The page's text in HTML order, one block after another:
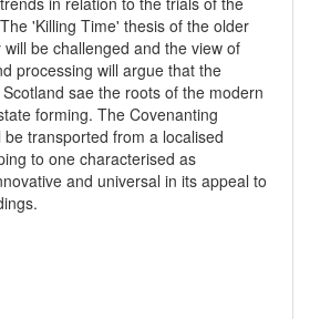
'Killing Time' thesis of the older
be challenged and the view of
processing will argue that the
sae the roots of the modern
forming. The Covenanting
be transported from a localised
to one characterised as
and universal in its appeal to